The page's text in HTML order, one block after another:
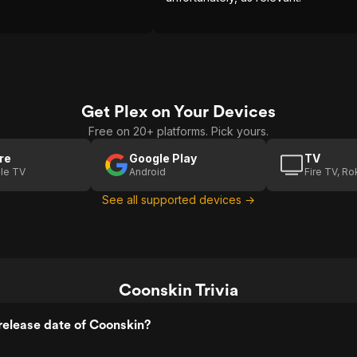
Get Plex on Your Devices
Free on 20+ platforms. Pick yours.
TV
Google Play
Android
TV
Fire TV,
See all supported devices →
Coonskin Trivia
date of Coonskin?